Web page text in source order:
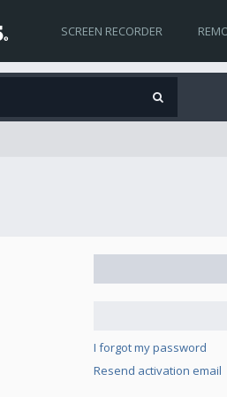
SCREEN RECORDER
I forgot my password
Resend activation email